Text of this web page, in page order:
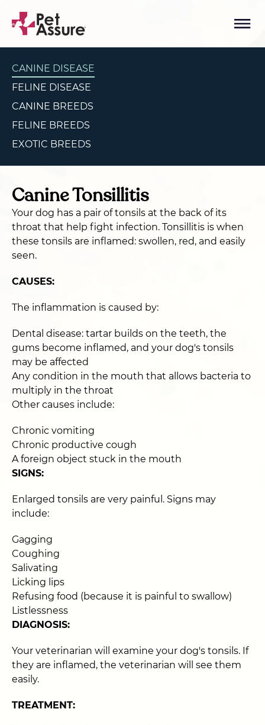
CANINE DISEASE
FELINE DISEASE
CANINE BREEDS
FELINE BREEDS
EXOTIC BREEDS
Canine Tonsillitis
Your dog has a pair of tonsils at the back of its
throat that help fight infection. Tonsillitis is when
these tonsils are inflamed: swollen, red, and easily
seen.
CAUSES:
The inflammation is caused by:
Dental disease: tartar builds on the teeth, the
gums become inflamed, and your dog's tonsils
may be affected
Any condition in the mouth that allows bacteria to
multiply in the throat
Other causes include:
Chronic vomiting
Chronic productive cough
A foreign object stuck in the mouth
SIGNS:
Enlarged tonsils are very painful. Signs may
include:
Gagging
Coughing
Salivating
Licking lips
Refusing food (because it is painful to swallow)
Listlessness
DIAGNOSIS:
Your veterinarian will examine your dog's tonsils. If
they are inflamed, the veterinarian will see them
easily.
TREATMENT: